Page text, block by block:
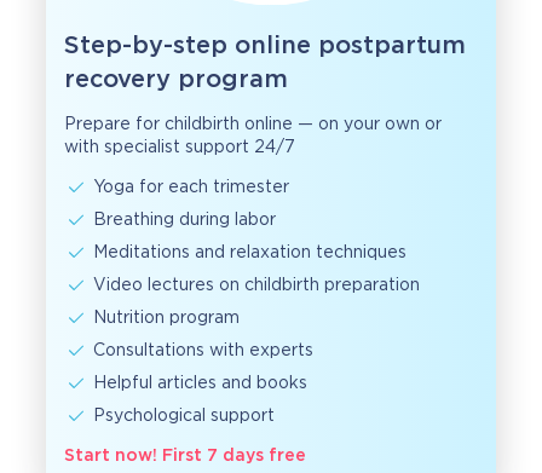
Step-by-step online postpartum
recovery program
Prepare for childbirth online — on your own or
with specialist support 24/7
Yoga for each trimester
Breathing during labor
Meditations and relaxation techniques
Video lectures on childbirth preparation
Nutrition program
Consultations with experts
Helpful articles and books
Psychological support
Start now! First 7 days free